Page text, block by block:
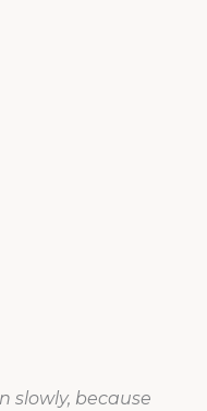
slowly, because